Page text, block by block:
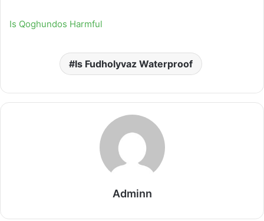
Is Qoghundos Harmful
Is Fudholyvaz Waterproof
Adminn